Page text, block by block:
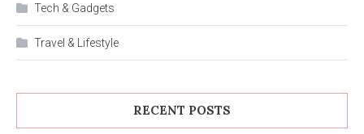
Tech & Gadgets
Travel & Lifestyle
RECENT POSTS